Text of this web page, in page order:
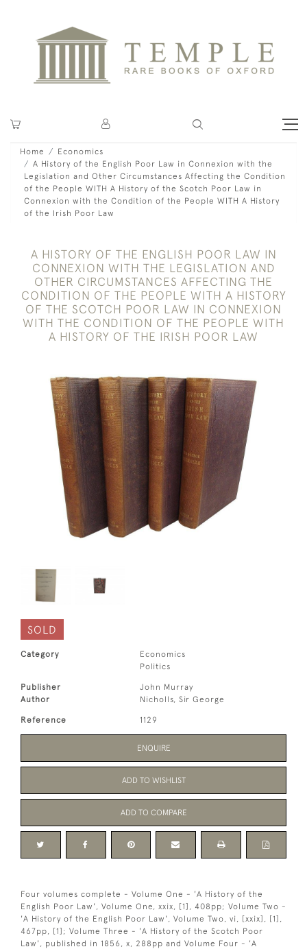
Home
Economics
A History of the English Poor Law in Connexion with the
Legislation and Other Circumstances Affecting the Condition
of the People WITH A History of the Scotch Poor Law in
Connexion with the Condition of the People WITH A History
of the Irish Poor Law
A HISTORY OF THE ENGLISH POOR LAW IN
CONNEXION WITH THE LEGISLATION AND
OTHER CIRCUMSTANCES AFFECTING THE
CONDITION OF THE PEOPLE WITH A HISTORY
OF THE SCOTCH POOR LAW IN CONNEXION
WITH THE CONDITION OF THE PEOPLE WITH
A HISTORY OF THE IRISH POOR LAW
SOLD
Category
Economics
Politics
Publisher
John Murray
Author
Nicholls, Sir George
Reference 1129
ENQUIRE
ADD TO WISHLIST
ADD TO COMPARE
Four volumes complete - Volume One - 'A History of the
English Poor Law', Volume One, xxix, [1], 408pp; Volume Two -
'A History of the English Poor Law', Volume Two, vi, [xxix], [1],
467pp, [1]; Volume Three - 'A History of the Scotch Poor
Law', published in 1856, x, 288pp and Volume Four - 'A